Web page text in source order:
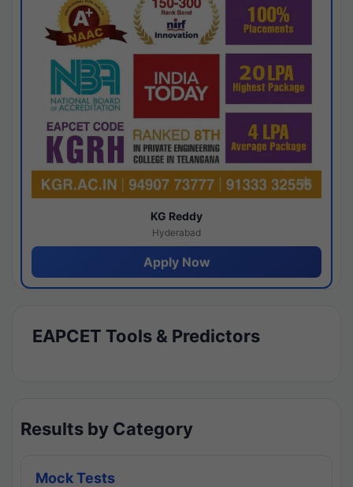
KG Reddy
Hyderabad
Apply Now
EAPCET Tools & Predictors
Results by Category
Mock Tests